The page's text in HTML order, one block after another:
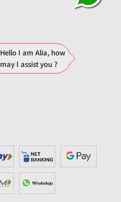
Hello I am Alia, how
may I assist you ?